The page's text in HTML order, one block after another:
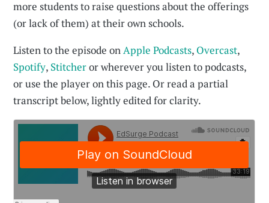
more students to raise questions about the offerings
(or lack of them) at their own schools.
Listen to the episode onApple Podcasts, Overcast,
Spotify, Stitcheror wherever you listen to podcasts,
or use the player on this page. Or read a partial
transcript below, lightly edited for clarity.